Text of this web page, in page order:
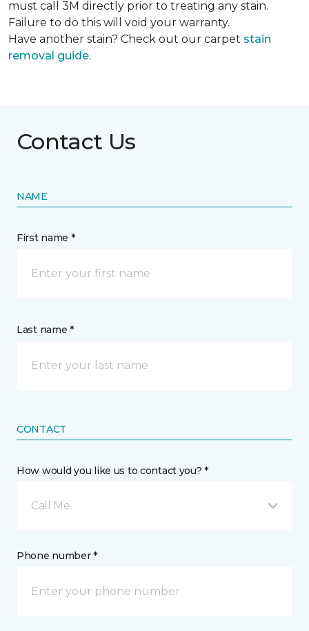
must call 3M directly prior to treating any stain.
Failure to do this will void your warranty.
Have another stain? Check out our carpet stain
removal guide.
Contact Us
NAME
First name *
Last name *
CONTACT
How would you like us to contact you? *
Call Me
Phone number *